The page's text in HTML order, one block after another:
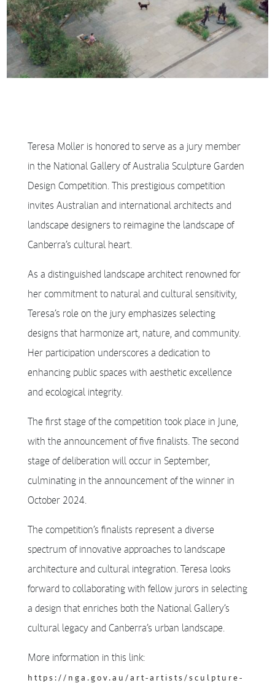
Teresa Moller is honored to serve as a jury member
in the National Gallery of Australia Sculpture Garden
Design Competition. This prestigious competition
invites Australian and international architects and
landscape designers to reimagine the landscape of
Canberra’s cultural heart.
As a distinguished landscape architect renowned for
her commitment to natural and cultural sensitivity,
Teresa’s role on the jury emphasizes selecting
designs that harmonize art, nature, and community.
Her participation underscores a dedication to
enhancing public spaces with aesthetic excellence
and ecological integrity.
The first stage of the competition took place in June,
with the announcement of five finalists. The second
stage of deliberation will occur in September,
culminating in the announcement of the winner in
October 2024.
The competition’s finalists represent a diverse
spectrum of innovative approaches to landscape
architecture and cultural integration. Teresa looks
forward to collaborating with fellow jurors in selecting
a design that enriches both the National Gallery’s
cultural legacy and Canberra’s urban landscape.
More information in this link:
https://nga.gov.au/art-artists/sculpture-